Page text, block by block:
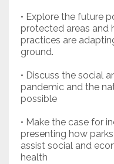
• Explore the future
protected areas and
practices are
ground.
• Discuss the social
pandemic and the
possible
• Make the case for
presenting how
assist social and
health